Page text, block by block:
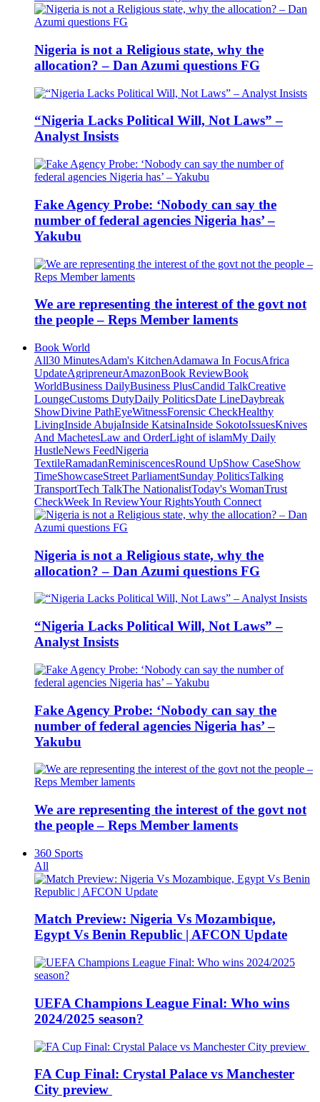
Nigeria is not a Religious state, why the
allocation? – Dan Azumi questions FG
“Nigeria Lacks Political Will, Not Laws” –
Analyst Insists
Fake Agency Probe: ‘Nobody can say the
number of federal agencies Nigeria has’ –
Yakubu
We are representing the interest of the govt not
the people – Reps Member laments
Book World
All30 MinutesAdam's KitchenAdamawa In FocusAfrica
UpdateAgripreneurAmazonBook ReviewBook
WorldBusiness DailyBusiness PlusCandid TalkCreative
LoungeCustoms DutyDaily PoliticsDate LineDaybreak
ShowDivine PathEyeWitnessForensic CheckHealthy
LivingInside AbujaInside KatsinaInside SokotoIssuesKnives
And MachetesLaw and OrderLight of islamMy Daily
HustleNews FeedNigeria
TextileRamadanReminiscencesRound UpShow CaseShow
TimeShowcaseStreet ParliamentSunday PoliticsTalking
TransportTech TalkThe NationalistToday's WomanTrust
CheckWeek In ReviewYour RightsYouth Connect
Nigeria is not a Religious state, why the
allocation? – Dan Azumi questions FG
“Nigeria Lacks Political Will, Not Laws” –
Analyst Insists
Fake Agency Probe: ‘Nobody can say the
number of federal agencies Nigeria has’ –
Yakubu
We are representing the interest of the govt not
the people – Reps Member laments
360 Sports
All
Match Preview: Nigeria Vs Mozambique,
Egypt Vs Benin Republic | AFCON Update
UEFA Champions League Final: Who wins
2024/2025 season?
FA Cup Final: Crystal Palace vs Manchester
City preview